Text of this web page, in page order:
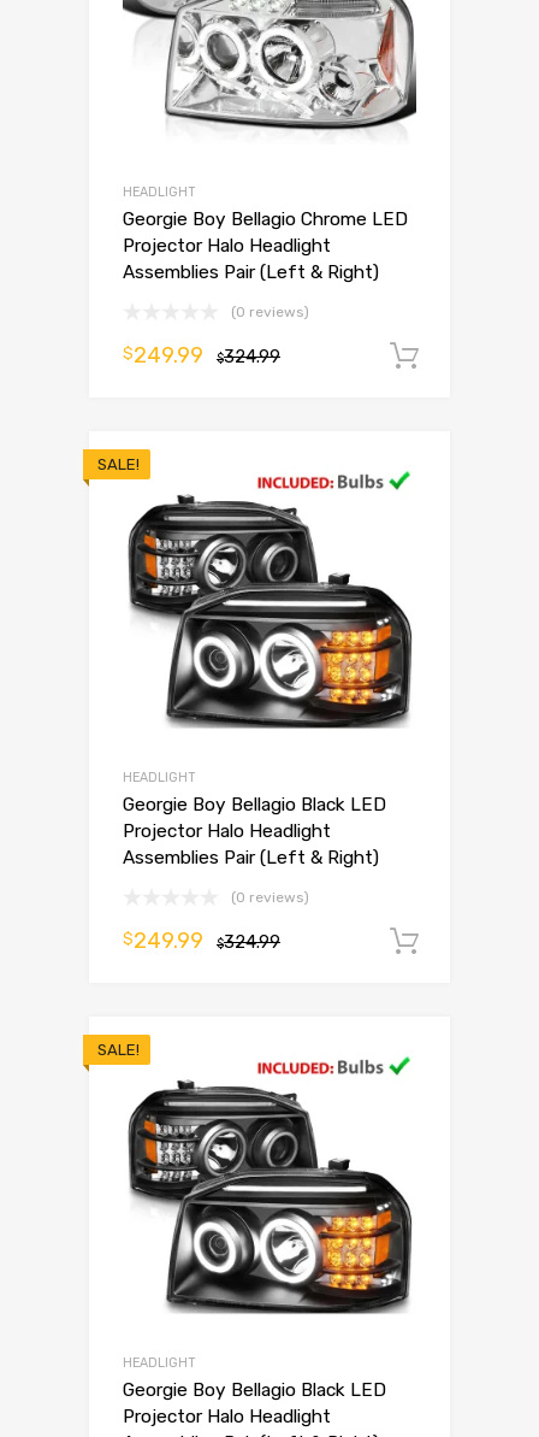
HEADLIGHT
Georgie Boy Bellagio Chrome LED
Projector Halo Headlight
Assemblies Pair (Left & Right)
(0 reviews)
$324.99
$249.99
SALE!
HEADLIGHT
Georgie Boy Bellagio Black LED
Projector Halo Headlight
Assemblies Pair (Left & Right)
(0 reviews)
$324.99
$249.99
SALE!
HEADLIGHT
Georgie Boy Bellagio Black LED
Projector Halo Headlight